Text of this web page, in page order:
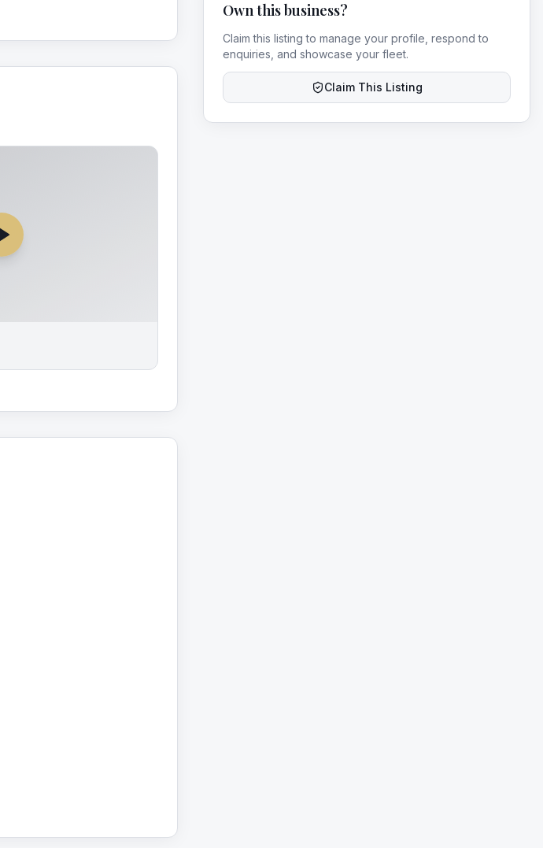
Own this business?
Claim this listing to manage your profile, respond to
enquiries, and showcase your fleet.
Claim This Listing